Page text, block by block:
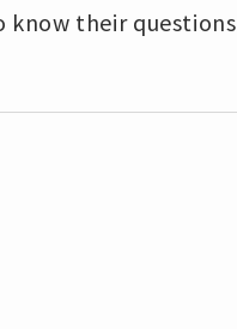
know their questions